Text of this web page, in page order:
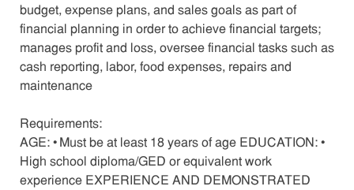
budget, expense plans, and sales goals as part of
financial planning in order to achieve financial targets;
manages profit and loss, oversee financial tasks such as
cash reporting, labor, food expenses, repairs and
maintenance
Requirements:
AGE: • Must be at least 18 years of age EDUCATION: •
High school diploma/GED or equivalent work
experience EXPERIENCE AND DEMONSTRATED